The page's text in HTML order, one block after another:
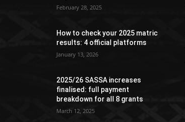
February 28, 2025
How to check your 2025 matric
results: 4 official platforms
January 13, 2026
2025/26 SASSA increases
finalised: full payment
breakdown for all 8 grants
March 12, 2025